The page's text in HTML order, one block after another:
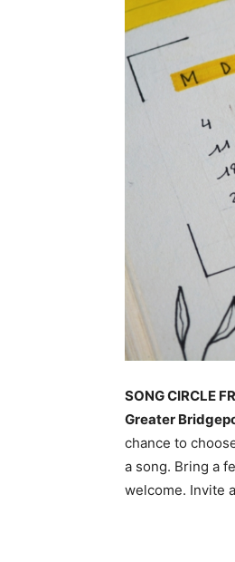
SONG CIRCLE
Greater
chance to
a song. Bring a
welcome. Invite